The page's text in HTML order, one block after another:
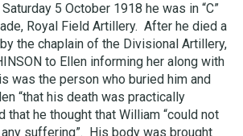
5 October 1918 he was in “C”
Royal Field Artillery. After he died a
the chaplain of the Divisional Artillery,
to Ellen informing her along with
was the person who buried him and
“that his death was practically
that he thought that William “could not
suffering”. His body was brought